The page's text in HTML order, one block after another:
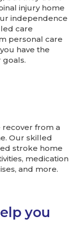
injury home
independence
care
personal care
have the
recover from a
Our skilled
stroke home
medication
and more.
you